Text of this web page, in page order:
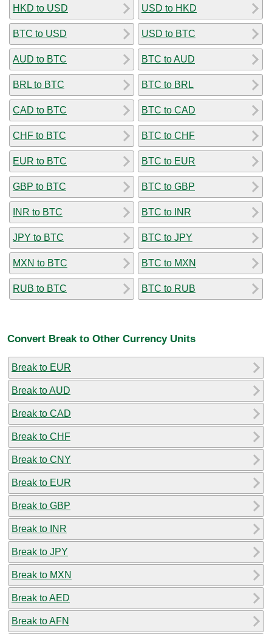
HKD to USD
BTC to USD
AUD to BTC
BRL to BTC
CAD to BTC
CHF to BTC
EUR to BTC
GBP to BTC
INR to BTC
JPY to BTC
MXN to BTC
RUB to BTC
USD to HKD
USD to BTC
BTC to AUD
BTC to BRL
BTC to CAD
BTC to CHF
BTC to EUR
BTC to GBP
BTC to INR
BTC to JPY
BTC to MXN
BTC to RUB
Convert Break to Other Currency Units
Break to EUR
Break to AUD
Break to CAD
Break to CHF
Break to CNY
Break to EUR
Break to GBP
Break to INR
Break to JPY
Break to MXN
Break to AED
Break to AFN